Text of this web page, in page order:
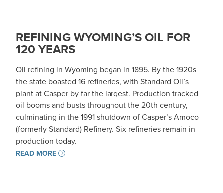
REFINING WYOMING’S OIL FOR
120 YEARS
Oil refining in Wyoming began in 1895. By the 1920s
the state boasted 16 refineries, with Standard Oil’s
plant at Casper by far the largest. Production tracked
oil booms and busts throughout the 20th century,
culminating in the 1991 shutdown of Casper’s Amoco
(formerly Standard) Refinery. Six refineries remain in
production today.
READ MORE